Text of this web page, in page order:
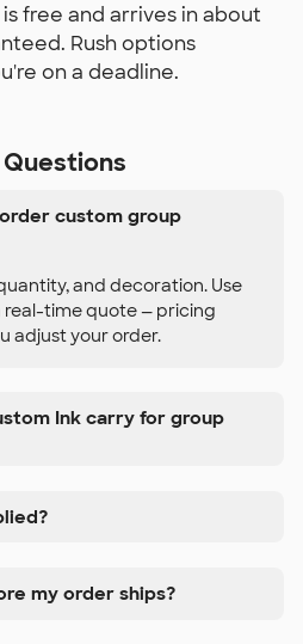
free and arrives in about
Rush options
on a deadline.
custom group
and decoration. Use
real-time quote — pricing
adjust your order.
Ink carry for group
my order ships?